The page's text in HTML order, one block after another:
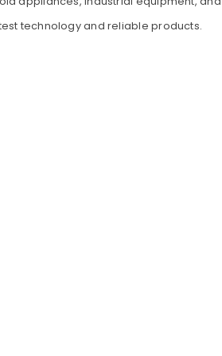
technology and reliable products.